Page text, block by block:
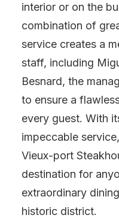
interior or on the
combination of
service creates a
staff, including
Besnard, the
to ensure a
every guest. With
impeccable
Vieux-port
destination for
extraordinary
historic district.